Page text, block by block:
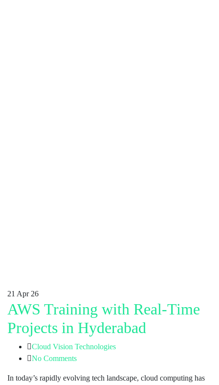
21 Apr 26
AWS Training with Real-Time
Projects in Hyderabad
Cloud Vision Technologies
No Comments
In today’s rapidly evolving tech landscape, cloud computing has